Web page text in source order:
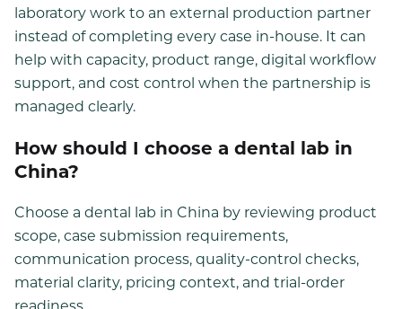
laboratory work to an external production partner
instead of completing every case in-house. It can
help with capacity, product range, digital workflow
support, and cost control when the partnership is
managed clearly.
How should I choose a dental lab in
China?
Choose a dental lab in China by reviewing product
scope, case submission requirements,
communication process, quality-control checks,
material clarity, pricing context, and trial-order